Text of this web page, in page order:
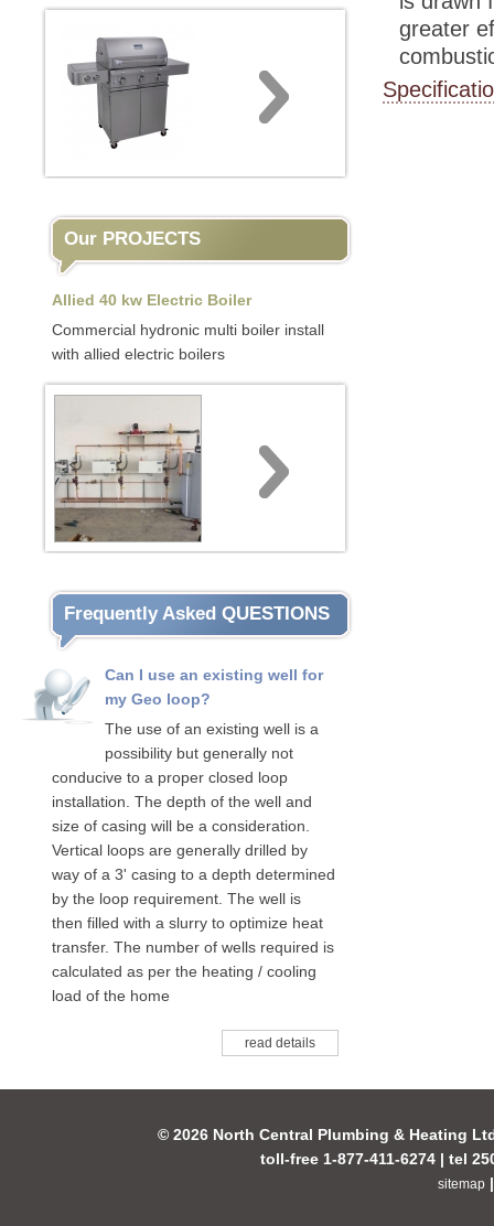
Our PROJECTS
Allied 40 kw Electric Boiler
Commercial hydronic multi boiler install
with allied electric boilers
Frequently Asked QUESTIONS
Can I use an existing well for
my Geo loop?
The use of an existing well is a
possibility but generally not
conducive to a proper closed loop
installation. The depth of the well and
size of casing will be a consideration.
Vertical loops are generally drilled by
way of a 3' casing to a depth determined
by the loop requirement. The well is
then filled with a slurry to optimize heat
transfer. The number of wells required is
calculated as per the heating / cooling
load of the home
read details
greater
© 2026 North Central Plumbing & Heating
toll-free 1-877-411-6274 | tel
sitemap